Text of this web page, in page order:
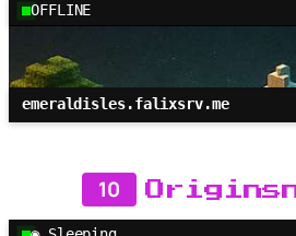
OFFLINE
emeraldisles.falixsrv.me
10